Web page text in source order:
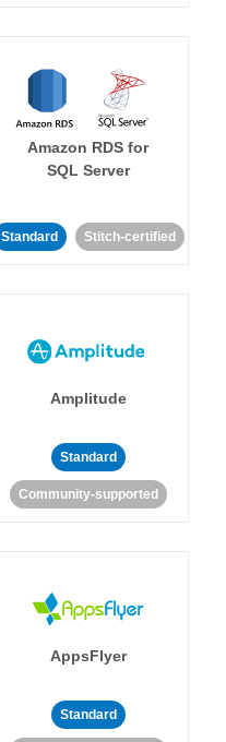
Amazon RDS for
SQL Server
Standard Stitch-certified
Amplitude
Standard
Community-supported
AppsFlyer
Standard